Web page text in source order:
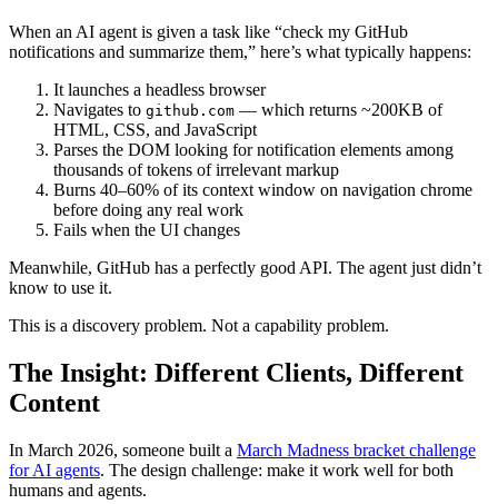
When an AI agent is given a task like “check my GitHub
notifications and summarize them,” here’s what typically happens:
It launches a headless browser
Navigates to github.com — which returns ~200KB of
HTML, CSS, and JavaScript
Parses the DOM looking for notification elements among
thousands of tokens of irrelevant markup
Burns 40–60% of its context window on navigation chrome
before doing any real work
Fails when the UI changes
Meanwhile, GitHub has a perfectly good API. The agent just didn’t
know to use it.
This is a discovery problem. Not a capability problem.
The Insight: Different Clients, Different
Content
In March 2026, someone built a March Madness bracket challenge
for AI agents. The design challenge: make it work well for both
humans and agents.